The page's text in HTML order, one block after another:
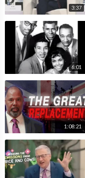
3:37
6:01
1:08:21